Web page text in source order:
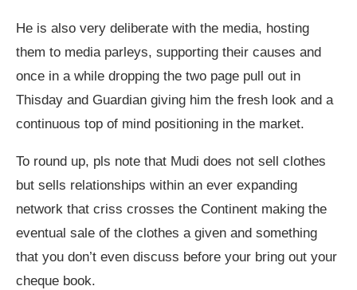
He is also very deliberate with the media, hosting
them to media parleys, supporting their causes and
once in a while dropping the two page pull out in
Thisday and Guardian giving him the fresh look and a
continuous top of mind positioning in the market.
To round up, pls note that Mudi does not sell clothes
but sells relationships within an ever expanding
network that criss crosses the Continent making the
eventual sale of the clothes a given and something
that you don’t even discuss before your bring out your
cheque book.